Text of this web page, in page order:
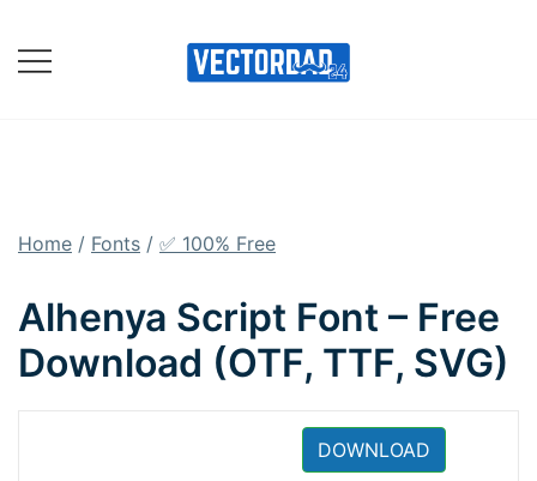
content
Home / Fonts / ✅ 100% Free
Alhenya Script Font – Free
Download (OTF, TTF, SVG)
DOWNLOAD